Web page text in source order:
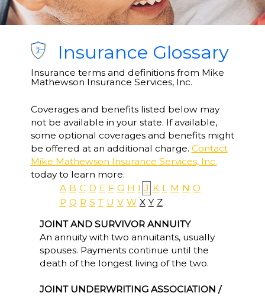
Insurance Glossary
Insurance terms and definitions from Mike
Mathewson Insurance Services, Inc.
Coverages and benefits listed below may
not be available in your state. If available,
some optional coverages and benefits might
be offered at an additional charge. Contact
Mike Mathewson Insurance Services, Inc.
today to learn more.
A B C D E F G H I J K L M N O
P Q R S T U V W X Y Z
JOINT AND SURVIVOR ANNUITY
An annuity with two annuitants, usually
spouses. Payments continue until the
death of the longest living of the two.
JOINT UNDERWRITING ASSOCIATION /